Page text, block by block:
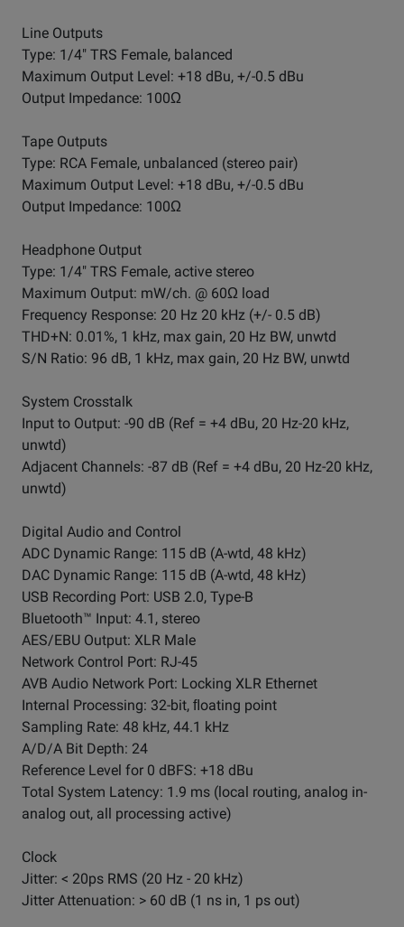
Line Outputs
Type: 1/4" TRS Female, balanced
Maximum Output Level: +18 dBu, +/-0.5 dBu
Output Impedance: 100Ω
Tape Outputs
Type: RCA Female, unbalanced (stereo pair)
Maximum Output Level: +18 dBu, +/-0.5 dBu
Output Impedance: 100Ω
Headphone Output
Type: 1/4" TRS Female, active stereo
Maximum Output: mW/ch. @ 60Ω load
Frequency Response: 20 Hz 20 kHz (+/- 0.5 dB)
THD+N: 0.01%, 1 kHz, max gain, 20 Hz BW, unwtd
S/N Ratio: 96 dB, 1 kHz, max gain, 20 Hz BW, unwtd
System Crosstalk
Input to Output: -90 dB (Ref = +4 dBu, 20 Hz-20 kHz,
unwtd)
Adjacent Channels: -87 dB (Ref = +4 dBu, 20 Hz-20 kHz,
unwtd)
Digital Audio and Control
ADC Dynamic Range: 115 dB (A-wtd, 48 kHz)
DAC Dynamic Range: 115 dB (A-wtd, 48 kHz)
USB Recording Port: USB 2.0, Type-B
Bluetooth™ Input: 4.1, stereo
AES/EBU Output: XLR Male
Network Control Port: RJ-45
AVB Audio Network Port: Locking XLR Ethernet
Internal Processing: 32-bit, ﬂoating point
Sampling Rate: 48 kHz, 44.1 kHz
A/D/A Bit Depth: 24
Reference Level for 0 dBFS: +18 dBu
Total System Latency: 1.9 ms (local routing, analog in-
analog out, all processing active)
Clock
Jitter: < 20ps RMS (20 Hz - 20 kHz)
Jitter Attenuation: > 60 dB (1 ns in, 1 ps out)